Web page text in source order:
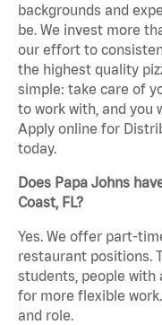
backgrounds and
be. We invest more
our effort to
the highest quality
simple: take care of
to work with, and you
Apply online for
today.
Does Papa Johns
Coast, FL?
Yes. We offer part-
restaurant positions.
students, people with
for more flexible
and role.